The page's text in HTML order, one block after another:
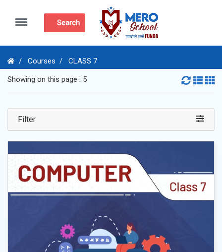
Menu
Search
Courses CLASS 7
Showing on this page : 5
Filter